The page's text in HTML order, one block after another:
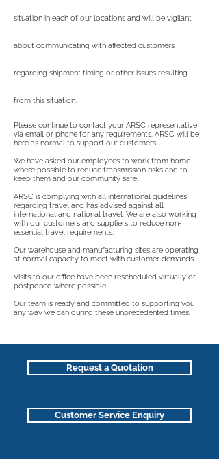
situation in each of our locations and will be vigilant
about communicating with affected customers
regarding shipment timing or other issues resulting
from this situation.
Please continue to contact your ARSC representative
via email or phone for any requirements. ARSC will be
here as normal to support our customers.
We have asked our employees to work from home
where possible to reduce transmission risks and to
keep them and our community safe.
ARSC is complying with all international guidelines
regarding travel and has advised against all
international and national travel. We are also working
with our customers and suppliers to reduce non-
essential travel requirements.
Our warehouse and manufacturing sites are operating
at normal capacity to meet with customer demands.
Visits to our office have been rescheduled virtually or
postponed where possible.
Our team is ready and committed to supporting you
any way we can during these unprecedented times.
Request a Quotation
Customer Service Enquiry